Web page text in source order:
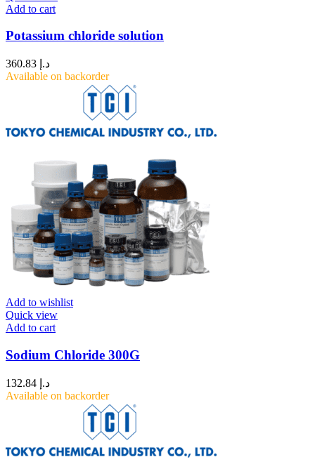
Add to cart
Potassium chloride solution
د.إ
Available on backorder
Add to wishlist
Quick view
Add to cart
Sodium Chloride 300G
د.إ
Available on backorder